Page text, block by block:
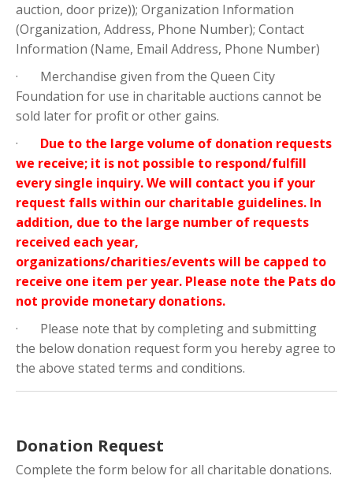
auction, door prize)); Organization Information
(Organization, Address, Phone Number); Contact
Information (Name, Email Address, Phone Number)
· Merchandise given from the Queen City
Foundation for use in charitable auctions cannot be
sold later for profit or other gains.
· Due to the large volume of donation requests
we receive; it is not possible to respond/fulfill
every single inquiry. We will contact you if your
request falls within our charitable guidelines. In
addition, due to the large number of requests
received each year,
organizations/charities/events will be capped to
receive one item per year. Please note the Pats do
not provide monetary donations.
· Please note that by completing and submitting
the below donation request form you hereby agree to
the above stated terms and conditions.
Donation Request
Complete the form below for all charitable donations.